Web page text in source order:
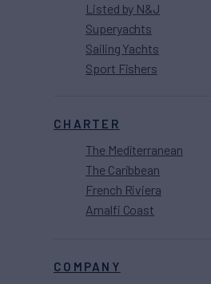
Listed by N&J
Superyachts
Sailing Yachts
Sport Fishers
CHARTER
The Mediterranean
The Caribbean
French Riviera
Amalfi Coast
COMPANY